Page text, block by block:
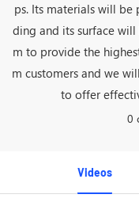
ps. Its materials will be
ding and its surface will
m to provide the
m customers and we
to offer
0
Videos